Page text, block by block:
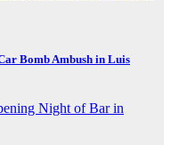
Bomb Ambush in Luis